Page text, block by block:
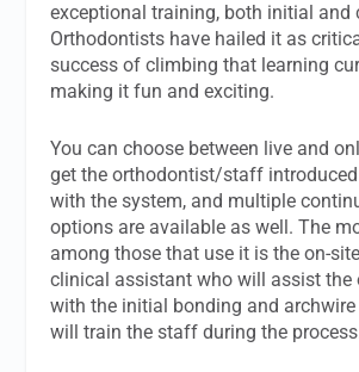
exceptional training, both initial and
Orthodontists have hailed it as
success of climbing that learning
making it fun and exciting.
You can choose between live and
get the orthodontist/staff
with the system, and multiple
options are available as well. The
among those that use it is the on-
clinical assistant who will assist the
with the initial bonding and archwire
will train the staff during the